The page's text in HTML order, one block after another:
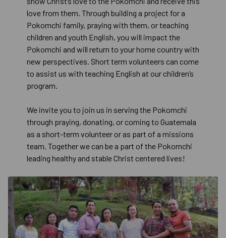
love from them. Through building a project for a
Pokomchi family, praying with them, or teaching
children and youth English, you will impact the
Pokomchi and will return to your home country with
new perspectives. Short term volunteers can come
to assist us with teaching English at our children’s
program.
We invite you to join us in serving the Pokomchi
through praying, donating, or coming to Guatemala
as a short-term volunteer or as part of a missions
team. Together we can be a part of the Pokomchi
leading healthy and stable Christ centered lives!